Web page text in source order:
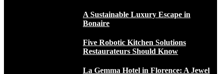
A Sustainable Luxury Escape in
Bonaire
Five Robotic Kitchen Solutions
Restaurateurs Should Know
La Gemma Hotel in Florence: A Jewel